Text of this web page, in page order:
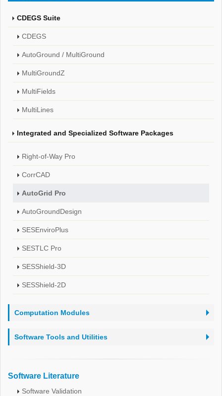
CDEGS Suite
CDEGS
AutoGround / MultiGround
MultiGroundZ
MultiFields
MultiLines
Integrated and Specialized Software Packages
Right-of-Way Pro
CorrCAD
AutoGrid Pro
AutoGroundDesign
SESEnviroPlus
SESTLC Pro
SESShield-3D
SESShield-2D
Computation Modules
Software Tools and Utilities
Software Literature
Software Validation